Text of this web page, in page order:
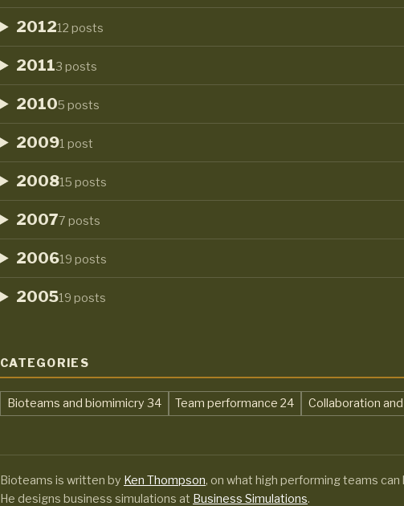
201212 posts
20113 posts
20105 posts
20091 post
200815 posts
20077 posts
200619 posts
200519 posts
CATEGORIES
Bioteams and biomimicry, 34 Team performance 24 Collaboration
Bioteams is written by Ken Thompson, on what high performing teams can
He designs business simulations at Business Simulations.